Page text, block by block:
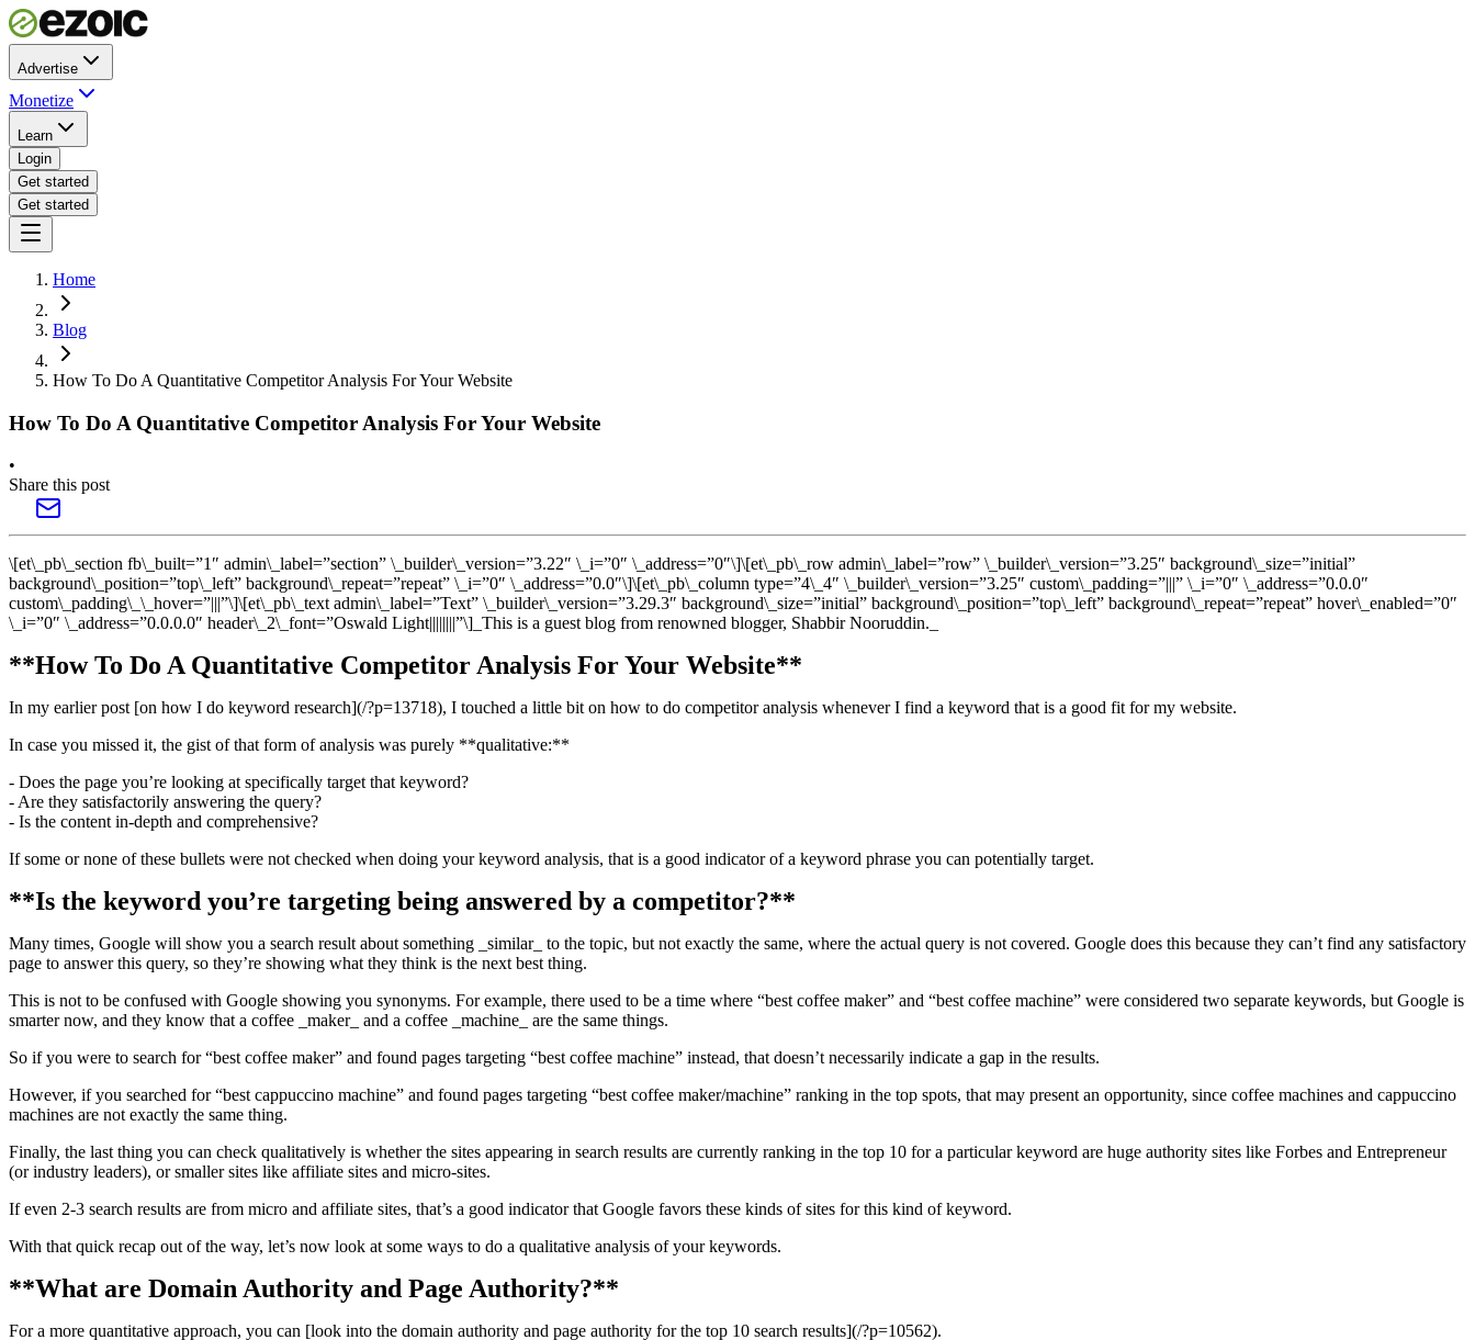
Advertise
Monetize
Learn
Login
Get started
Get started
Home
Blog
How To Do A Quantitative Competitor Analysis For Your Website
How To Do A Quantitative Competitor Analysis For Your Website
•
Share this post
\[et\_pb\_section fb\_built=”1″ admin\_label=”section” \_builder\_version=”3.22″ \_i=”0″ \_address=”0″\]\[et\_pb\_row admin\_label=”row” \_builder\_version=”3.25″ background\_size=”initial”
background\_position=”top\_left” background\_repeat=”repeat” \_i=”0″ \_address=”0.0″\]\[et\_pb\_column type=”4\_4″ \_builder\_version=”3.25″ custom\_padding=”|||” \_i=”0″ \_address=”0.0.0″
custom\_padding\_\_hover=”|||”\]\[et\_pb\_text admin\_label=”Text” \_builder\_version=”3.29.3″ background\_size=”initial” background\_position=”top\_left” background\_repeat=”repeat” hover\_enabled=”0″
\_i=”0″ \_address=”0.0.0.0″ header\_2\_font=”Oswald Light||||||||”\]_This is a guest blog from renowned blogger, Shabbir Nooruddin._
**How To Do A Quantitative Competitor Analysis For Your Website**
In my earlier post [on how I do keyword research](/?p=13718), I touched a little bit on how to do competitor analysis whenever I find a keyword that is a good fit for my website.
In case you missed it, the gist of that form of analysis was purely **qualitative:**
- Does the page you’re looking at specifically target that keyword?
- Are they satisfactorily answering the query?
- Is the content in-depth and comprehensive?
If some or none of these bullets were not checked when doing your keyword analysis, that is a good indicator of a keyword phrase you can potentially target.
**Is the keyword you’re targeting being answered by a competitor?**
Many times, Google will show you a search result about something _similar_ to the topic, but not exactly the same, where the actual query is not covered. Google does this because they can’t find any satisfactory
page to answer this query, so they’re showing what they think is the next best thing.
This is not to be confused with Google showing you synonyms. For example, there used to be a time where “best coffee maker” and “best coffee machine” were considered two separate keywords, but Google is
smarter now, and they know that a coffee _maker_ and a coffee _machine_ are the same things.
So if you were to search for “best coffee maker” and found pages targeting “best coffee machine” instead, that doesn’t necessarily indicate a gap in the results.
However, if you searched for “best cappuccino machine” and found pages targeting “best coffee maker/machine” ranking in the top spots, that may present an opportunity, since coffee machines and cappuccino
machines are not exactly the same thing.
Finally, the last thing you can check qualitatively is whether the sites appearing in search results are currently ranking in the top 10 for a particular keyword are huge authority sites like Forbes and Entrepreneur
(or industry leaders), or smaller sites like affiliate sites and micro-sites.
If even 2-3 search results are from micro and affiliate sites, that’s a good indicator that Google favors these kinds of sites for this kind of keyword.
With that quick recap out of the way, let’s now look at some ways to do a qualitative analysis of your keywords.
**What are Domain Authority and Page Authority?**
For a more quantitative approach, you can [look into the domain authority and page authority for the top 10 search results](/?p=10562).